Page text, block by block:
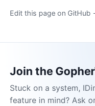
Edit this page on GitHub
Join the
Stuck on a system,
feature in mind? Ask